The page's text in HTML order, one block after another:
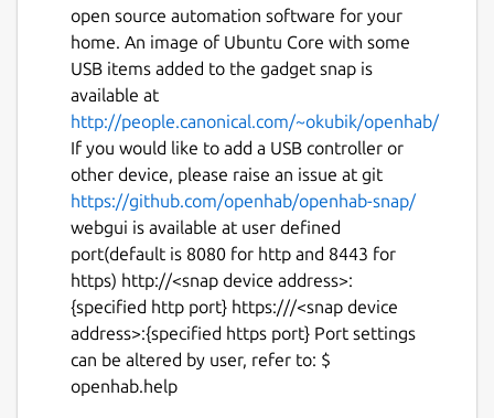
open source automation software for your
home. An image of Ubuntu Core with some
USB items added to the gadget snap is
available at
http://people.canonical.com/~okubik/openhab/
If you would like to add a USB controller or
other device, please raise an issue at git
https://github.com/openhab/openhab-snap/
webgui is available at user defined
port(default is 8080 for http and 8443 for
https) http://<snap device address>:
{specified http port} https:///<snap device
address>:{specified https port} Port settings
can be altered by user, refer to: $
openhab.help